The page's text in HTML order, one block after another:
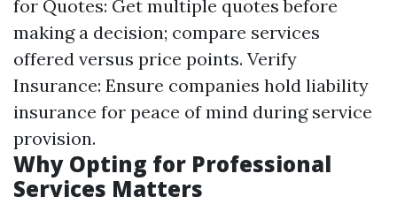
for Quotes: Get multiple quotes before
making a decision; compare services
offered versus price points. Verify
Insurance: Ensure companies hold liability
insurance for peace of mind during service
provision.
Why Opting for Professional
Services Matters